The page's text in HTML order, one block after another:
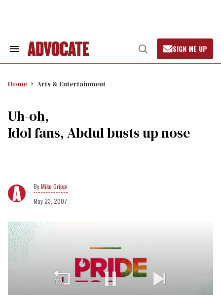
Search
Open
Search
SIGN ME UP
Home Arts & Entertainment
Uh-oh,
Idol fans, Abdul busts up nose
Mike Grippi
May 23, 2007